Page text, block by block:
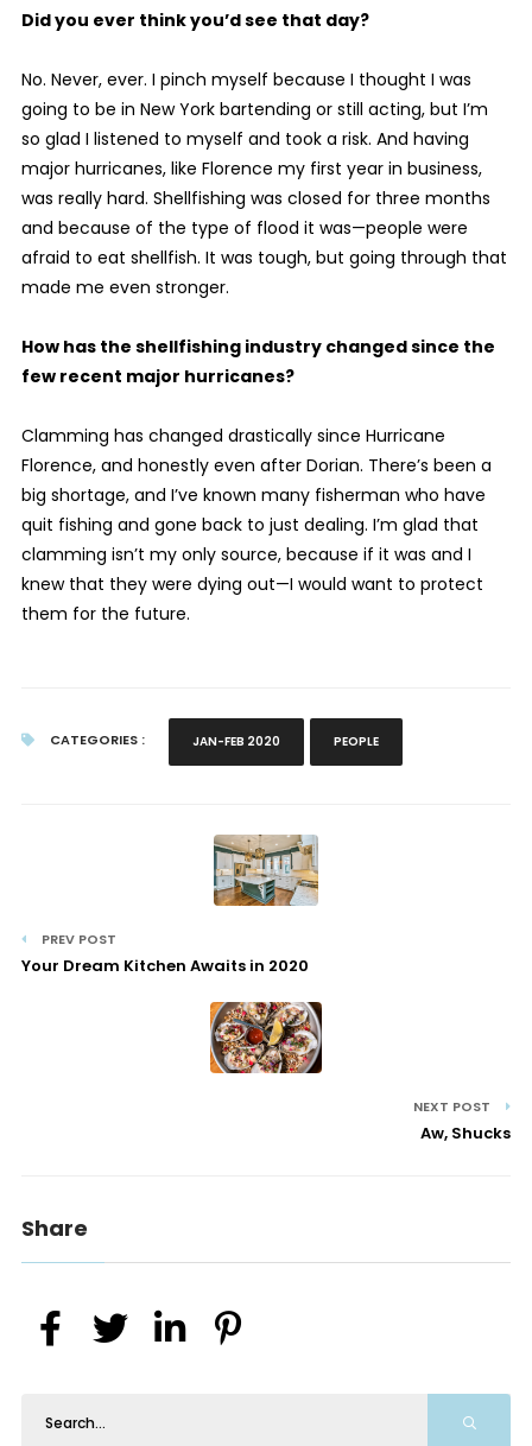
Did you ever think you’d see that day?
No. Never, ever. I pinch myself because I thought I was
going to be in New York bartending or still acting, but I’m
so glad I listened to myself and took a risk. And having
major hurricanes, like Florence my first year in business,
was really hard. Shellfishing was closed for three months
and because of the type of flood it was—people were
afraid to eat shellfish. It was tough, but going through that
made me even stronger.
How has the shellfishing industry changed since the
few recent major hurricanes?
Clamming has changed drastically since Hurricane
Florence, and honestly even after Dorian. There’s been a
big shortage, and I’ve known many fisherman who have
quit fishing and gone back to just dealing. I’m glad that
clamming isn’t my only source, because if it was and I
knew that they were dying out—I would want to protect
them for the future.
CATEGORIES : JAN-FEB 2020 PEOPLE
PREV POST
Your Dream Kitchen Awaits in 2020
NEXT POST
Aw, Shucks
Share